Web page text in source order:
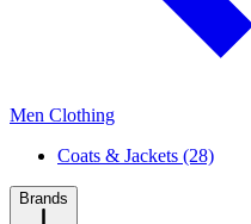
Men Clothing
Coats & Jackets (28)
Brands